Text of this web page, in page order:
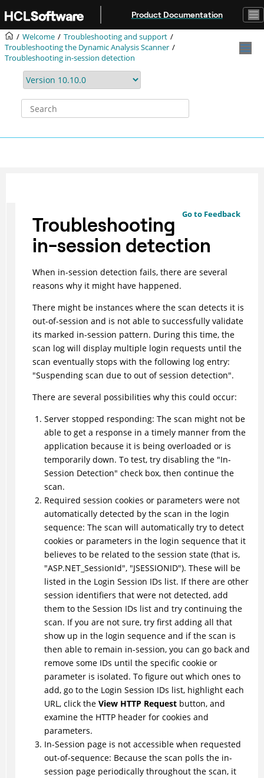
Product Documentation
Welcome
Troubleshooting and support
Troubleshooting the Dynamic Analysis Scanner
Troubleshooting in-session detection
Go to Feedback
Troubleshooting
in-session detection
When in-session detection fails, there are several
reasons why it might have happened.
There might be instances where the scan detects it is
out-of-session and is not able to successfully validate
its marked in-session pattern. During this time, the
scan log will display multiple login requests until the
scan eventually stops with the following log entry:
"Suspending scan due to out of session detection".
There are several possibilities why this could occur:
Server stopped responding: The scan might not be
able to get a response in a timely manner from the
application because it is being overloaded or is
temporarily down. To test, try disabling the "In-
Session Detection" check box, then continue the
scan.
Required session cookies or parameters were not
automatically detected by the scan in the login
sequence: The scan will automatically try to detect
cookies or parameters in the login sequence that it
believes to be related to the session state (that is,
"ASP.NET_SessionId", "JSESSIONID"). These will be
listed in the Login Session IDs list. If there are other
session identifiers that were not detected, add
them to the Session IDs list and try continuing the
scan. If you are not sure, try first adding all that
show up in the login sequence and if the scan is
then able to remain in-session, you can go back and
remove some IDs until the specific cookie or
parameter is isolated. To figure out which ones to
add, go to the Login Session IDs list, highlight each
URL, click the View HTTP Requestbutton, and
examine the HTTP header for cookies and
parameters.
In-Session page is not accessible when requested
out-of-sequence: Because the scan polls the in-
session page periodically throughout the scan, it